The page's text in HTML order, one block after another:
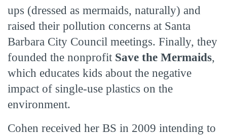
ups (dressed as mermaids, naturally) and
raised their pollution concerns at Santa
Barbara City Council meetings. Finally, they
founded the nonprofit Save the Mermaids,
which educates kids about the negative
impact of single-use plastics on the
environment.
Cohen received her BS in 2009 intending to